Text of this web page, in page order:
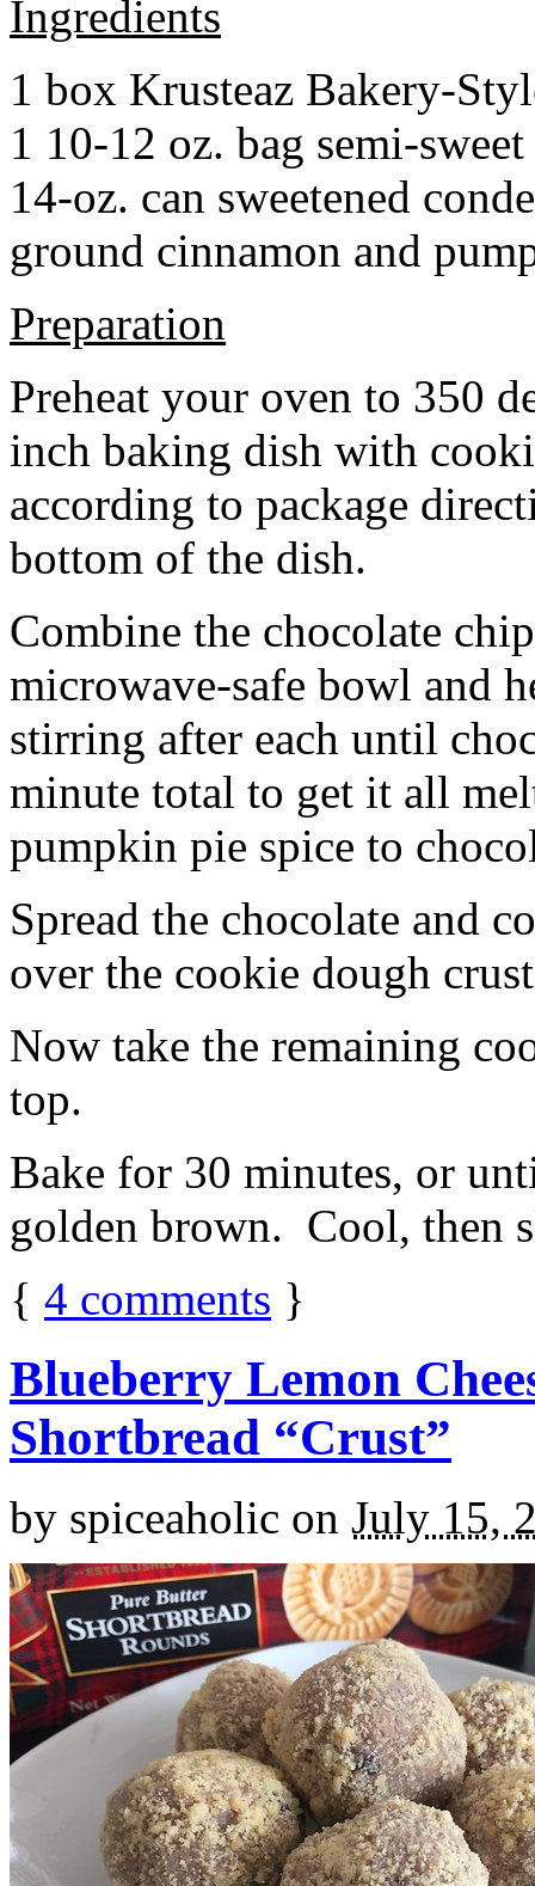
Ingredients
1 box Krusteaz Bakery-
1 10-12 oz. bag semi-
14-oz. can sweetened
ground cinnamon and
Preparation
Preheat your oven to 350
inch baking dish with
according to package
bottom of the dish.
Combine the chocolate
microwave-safe bowl and
stirring after each until
minute total to get it all
pumpkin pie spice to
Spread the chocolate and
over the cookie dough
Now take the remaining
top.
Bake for 30 minutes, or
golden brown. Cool, then
{ 4 comments }
Blueberry Lemon
Shortbread “Crust”
by spiceaholic on July 15,